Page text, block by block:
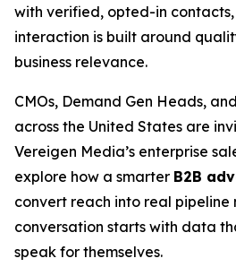
with verified, opted-in
interaction is built around
business relevance.
CMOs, Demand Gen Heads,
across the United States are
Vereigen Media’s enterprise
explore how a smarter B2B
convert reach into real pipeline
conversation starts with data
speak for themselves.